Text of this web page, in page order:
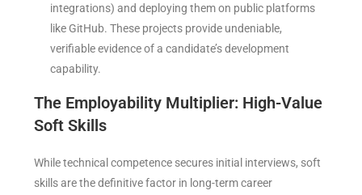
integrations) and deploying them on public platforms
like GitHub. These projects provide undeniable,
verifiable evidence of a candidate’s development
capability.
The Employability Multiplier: High-Value
Soft Skills
While technical competence secures initial interviews, soft
skills are the definitive factor in long-term career